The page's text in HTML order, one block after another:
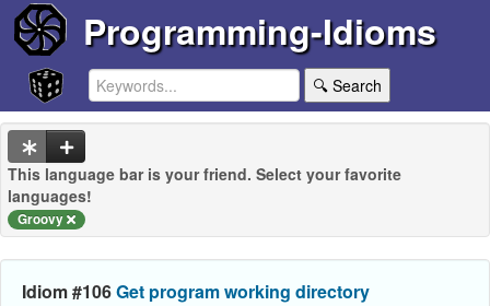
Programming-Idioms
🔍 Search
This language bar is your friend. Select your favorite
languages!
Groovy
Idiom #106Get program working directory